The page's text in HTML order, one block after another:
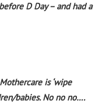
D Day – and had a
is ‘wipe
babies. No no no….